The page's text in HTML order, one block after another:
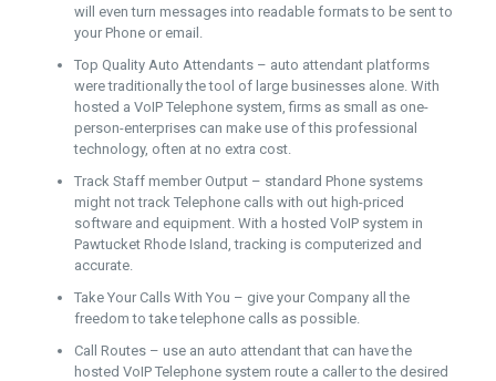
will even turn messages into readable formats to be sent to
your Phone or email.
Top Quality Auto Attendants – auto attendant platforms
were traditionally the tool of large businesses alone. With
hosted a VoIP Telephone system, firms as small as one-
person-enterprises can make use of this professional
technology, often at no extra cost.
Track Staff member Output – standard Phone systems
might not track Telephone calls with out high-priced
software and equipment. With a hosted VoIP system in
Pawtucket Rhode Island, tracking is computerized and
accurate.
Take Your Calls With You – give your Company all the
freedom to take telephone calls as possible.
Call Routes – use an auto attendant that can have the
hosted VoIP Telephone system route a caller to the desired